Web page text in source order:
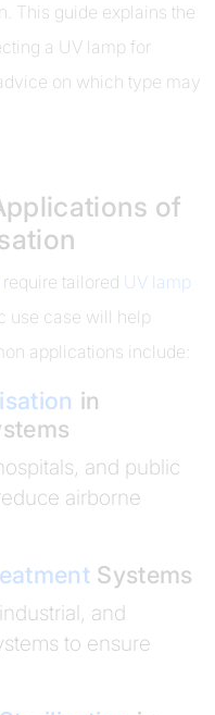
This guide explains the
a UV lamp for
on which type may
of
require tailored UV lamp
use case will help
applications include:
in
and public
airborne
Systems
and
to ensure